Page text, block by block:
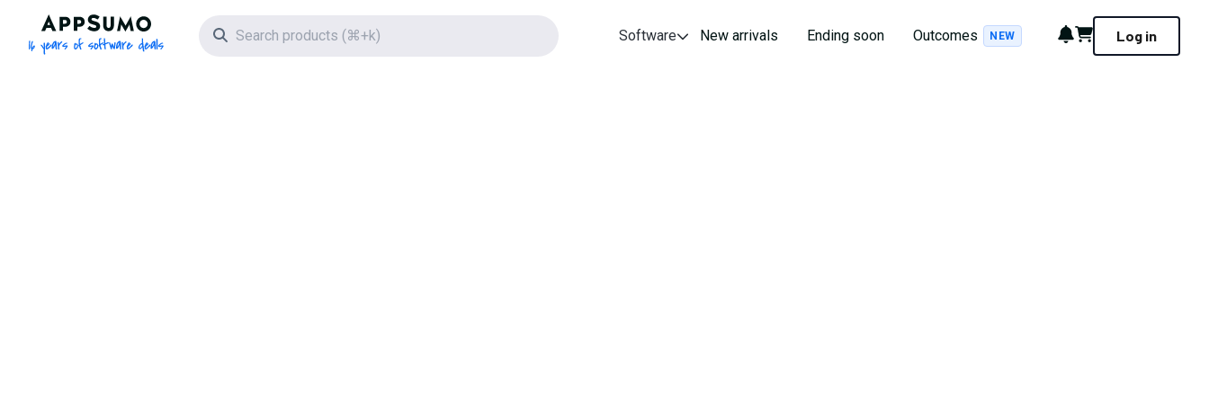
AppSumo - 16 years of software deals
Search icon Software New arrivals Ending soon Outcomes NEW Notifications
Cart Log in